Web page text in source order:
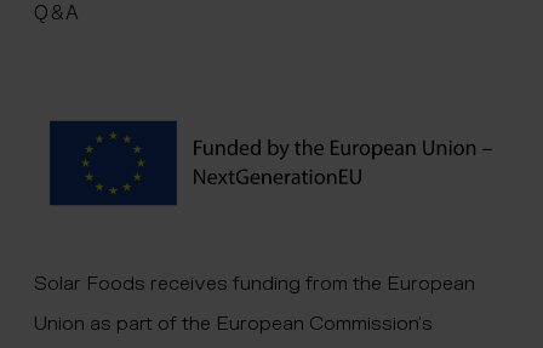
Q&A
Solar Foods receives funding from the European
Union as part of the European Commission’s